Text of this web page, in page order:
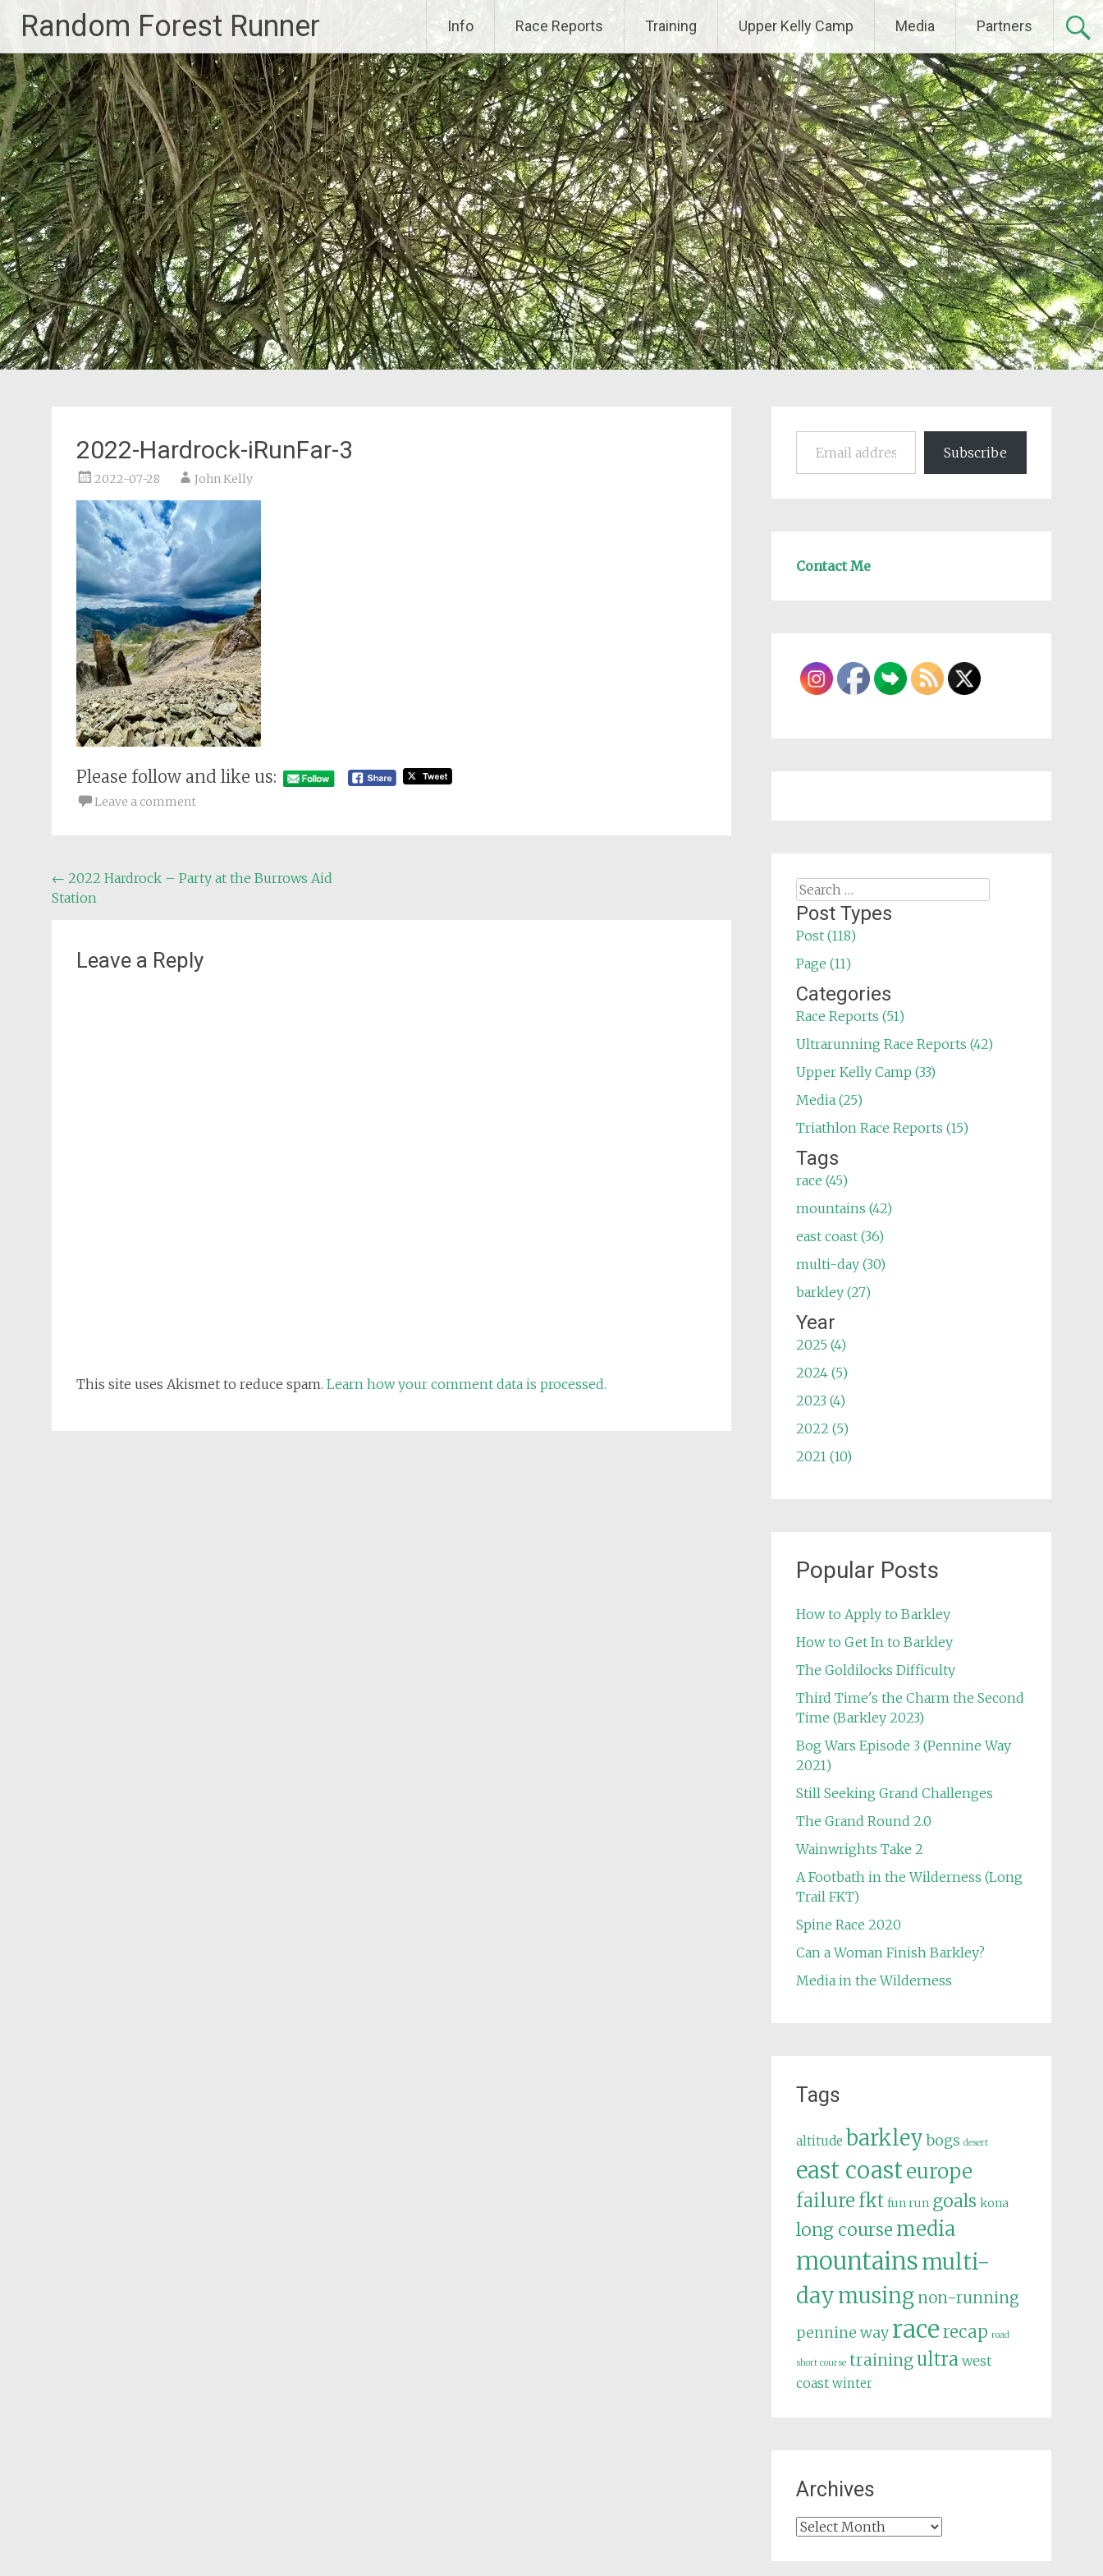
Skip
content
Random Forest Runner Info Race Reports Training Upper Kelly Camp Media Partners
2022-Hardrock-iRunFar-3
2022-07-28 John Kelly
Please follow and like us:
Leave a comment
Post
navigation
← 2022 Hardrock – Party at the Burrows Aid
Station
Leave a Reply
This site uses Akismet to reduce spam. Learn how your comment data is processed.
Email address
Subscribe
Contact Me
Search
for:
Post Types
Post (118)
Page (11)
Categories
Race Reports (51)
Ultrarunning Race Reports (42)
Upper Kelly Camp (33)
Media (25)
Triathlon Race Reports (15)
Tags
race (45)
mountains (42)
east coast (36)
multi-day (30)
barkley (27)
Year
2025 (4)
2024 (5)
2023 (4)
2022 (5)
2021 (10)
Popular Posts
How to Apply to Barkley
How to Get In to Barkley
The Goldilocks Difficulty
Third Time's the Charm the Second
Time (Barkley 2023)
Bog Wars Episode 3 (Pennine Way
2021)
Still Seeking Grand Challenges
The Grand Round 2.0
Wainwrights Take 2
A Footbath in the Wilderness (Long
Trail FKT)
Spine Race 2020
Can a Woman Finish Barkley?
Media in the Wilderness
Tags
altitude barkley bogs desert
east coasteurope
failure fkt fun run goals kona
long course media
mountainsmulti-
daymusing non-running
pennine way racerecap road
short course trainingultra west
coast winter
Archives
Archives